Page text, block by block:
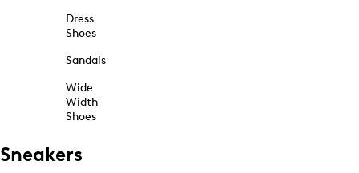
Dress
Shoes
Sandals
Wide
Width
Shoes
Sneakers